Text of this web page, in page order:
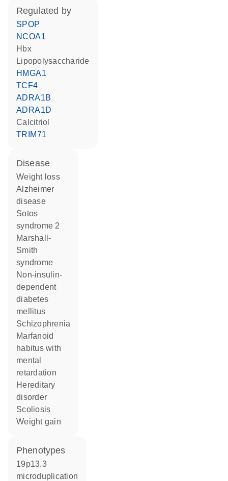
regulated by
SPOP
NCOA1
Hbx
lipopolysaccharide
HMGA1
TCF4
ADRA1B
ADRA1D
calcitriol
TRIM71
disease
weight loss
Alzheimer
disease
Sotos
syndrome 2
Marshall-
Smith
syndrome
non-insulin-
dependent
diabetes
mellitus
schizophrenia
marfanoid
habitus with
mental
retardation
hereditary
disorder
scoliosis
weight gain
phenotypes
19p13.3
microduplication